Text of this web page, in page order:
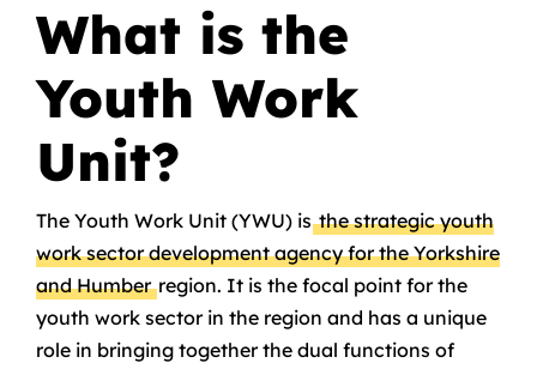
What is the
Youth Work
Unit?
The Youth Work Unit (YWU) isthe strategic youth
work sector development agency for the Yorkshire
and Humberregion. It is the focal point for the
youth work sector in the region and has a unique
role in bringing together the dual functions of